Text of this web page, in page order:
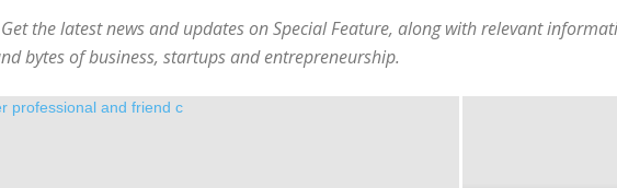
the latest news and updates on Special Feature, along with relevant
bytes of business, startups and entrepreneurship.